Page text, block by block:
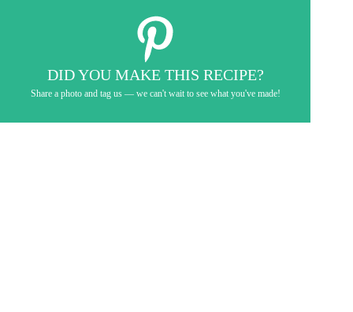
DID YOU MAKE THIS RECIPE?
Share a photo and tag us — we can't wait to see what you've made!